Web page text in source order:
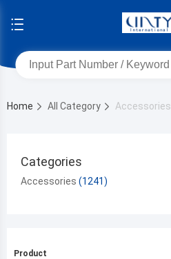
Home All Category Accessories
Categories
Accessories
Product